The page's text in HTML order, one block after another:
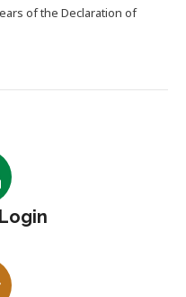
of the Declaration of